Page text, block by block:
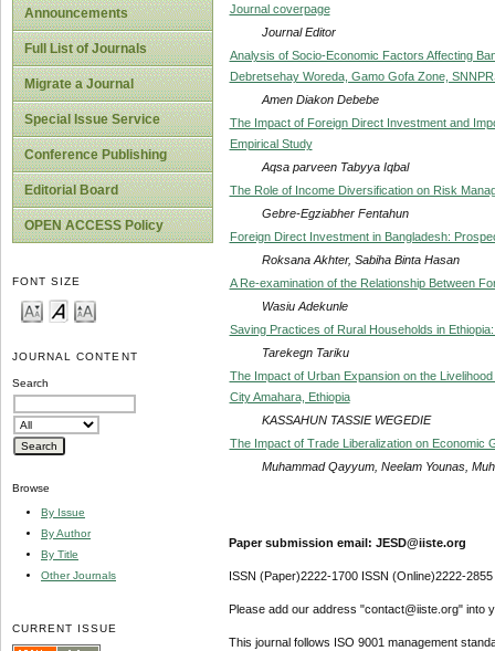
Announcements
Full List of Journals
Migrate a Journal
Special Issue Service
Conference Publishing
Editorial Board
OPEN ACCESS Policy
FONT SIZE
JOURNAL CONTENT
Search
Browse
By Issue
By Author
By Title
Other Journals
CURRENT ISSUE
Journal coverpage
Journal Editor
Analysis of Socio-Economic Factors Affecting
Debretsehay Woreda, Gamo Gofa Zone,
Amen Diakon Debebe
The Impact of Foreign Direct Investment and
Empirical Study
Aqsa parveen Tabyya Iqbal
The Role of Income Diversification on Risk
Gebre-Egziabher Fentahun
Foreign Direct Investment in Bangladesh:
Roksana Akhter, Sabiha Binta Hasan
A Re-examination of the Relationship Between
Wasiu Adekunle
Saving Practices of Rural Households in
Tarekegn Tariku
The Impact of Urban Expansion on the
City Amahara, Ethiopia
KASSAHUN TASSIE WEGEDIE
The Impact of Trade Liberalization on Economic
Muhammad Qayyum, Neelam Younas,
Paper submission email: JESD@iiste.org
ISSN (Paper)2222-1700 ISSN (Online)2222-2855
Please add our address "contact@iiste.org" into
This journal follows ISO 9001 management